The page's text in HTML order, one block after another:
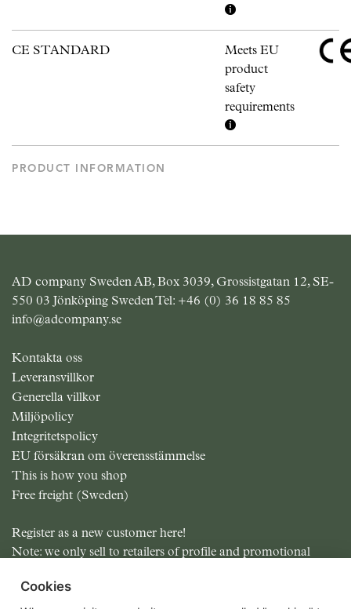
CE STANDARD
Meets EU
product
safety
requirements
PRODUCT INFORMATION
AD company Sweden AB, Box 3039, Grossistgatan 12, SE-
550 03 Jönköping Sweden Tel: +46 (0) 36 18 85 85
info@adcompany.se
Kontakta oss
Leveransvillkor
Generella villkor
Miljöpolicy
Integritetspolicy
EU försäkran om överensstämmelse
This is how you shop
Free freight (Sweden)
Register as a new customer here!
Note: we only sell to retailers of profile and promotional
Cookies